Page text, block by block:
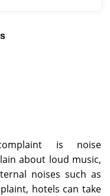
is noise
about loud music,
noises such as
hotels can take